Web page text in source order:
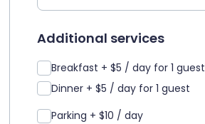
Additional services
Breakfast + $5 / day for 1 guest
Dinner + $5 / day for 1 guest
Parking + $10 / day